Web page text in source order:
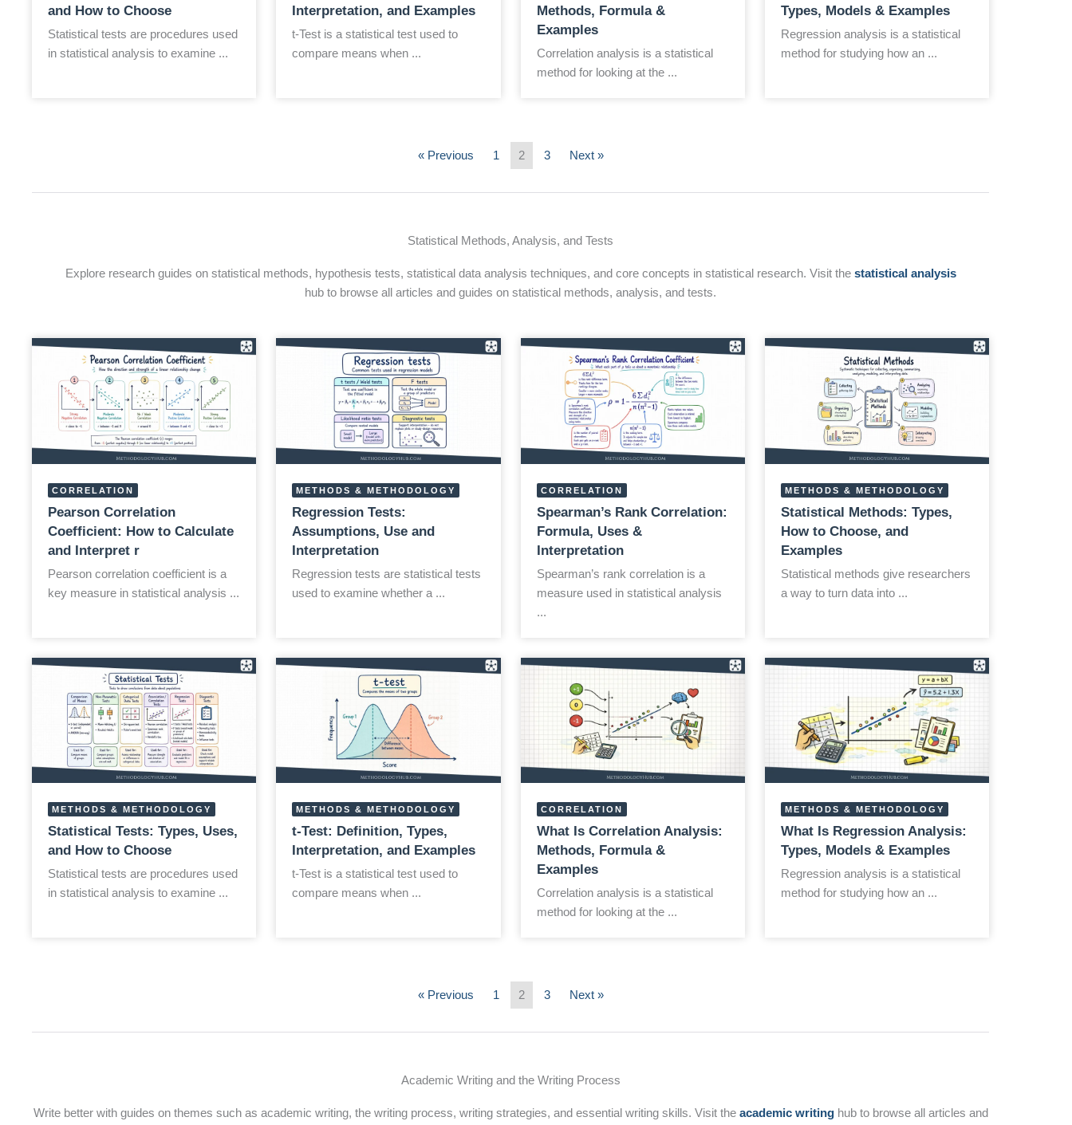
and How to Choose
Statistical tests are procedures used
in statistical analysis to examine ...
Interpretation, and Examples
t-Test is a statistical test used to
compare means when ...
Methods, Formula &
Examples
Correlation analysis is a statistical
method for looking at the ...
Types, Models & Examples
Regression analysis is a statistical
method for studying how an ...
« Previous 1 2 3 Next »
Statistical Methods, Analysis, and Tests
Explore research guides on statistical methods, hypothesis tests, statistical data analysis techniques, and core concepts in statistical research. Visit the statistical analysis
hub to browse all articles and guides on statistical methods, analysis, and tests.
CORRELATION
Pearson Correlation
Coefficient: How to Calculate
and Interpret r
Pearson correlation coefficient is a
key measure in statistical analysis ...
METHODS & METHODOLOGY
Regression Tests:
Assumptions, Use and
Interpretation
Regression tests are statistical tests
used to examine whether a ...
CORRELATION
Spearman’s Rank Correlation:
Formula, Uses &
Interpretation
Spearman’s rank correlation is a
measure used in statistical analysis
...
METHODS & METHODOLOGY
Statistical Methods: Types,
How to Choose, and
Examples
Statistical methods give researchers
a way to turn data into ...
METHODS & METHODOLOGY
Statistical Tests: Types, Uses,
and How to Choose
Statistical tests are procedures used
in statistical analysis to examine ...
METHODS & METHODOLOGY
t-Test: Definition, Types,
Interpretation, and Examples
t-Test is a statistical test used to
compare means when ...
CORRELATION
What Is Correlation Analysis:
Methods, Formula &
Examples
Correlation analysis is a statistical
method for looking at the ...
METHODS & METHODOLOGY
What Is Regression Analysis:
Types, Models & Examples
Regression analysis is a statistical
method for studying how an ...
« Previous 1 2 3 Next »
Academic Writing and the Writing Process
Write better with guides on themes such as academic writing, the writing process, writing strategies, and essential writing skills. Visit the academic writinghub to browse all articles and